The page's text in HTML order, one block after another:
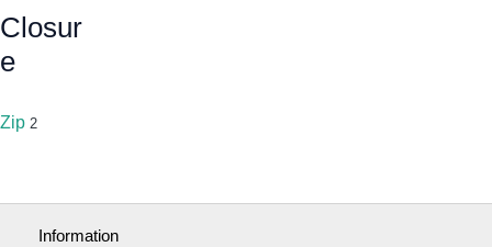
Closur
E
Zip 2
Information